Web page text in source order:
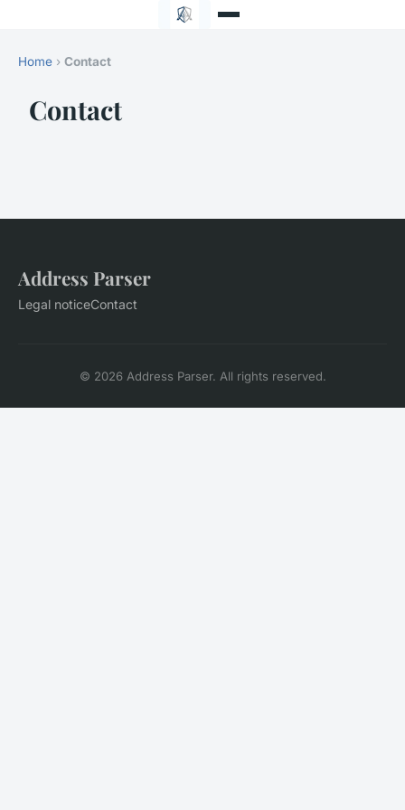
Home › Contact
Contact
Address Parser
Legal noticeContact
© 2026 Address Parser. All rights reserved.